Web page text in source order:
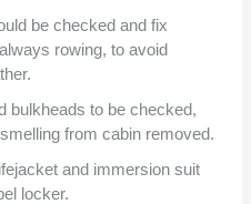
be checked and fix
rowing, to avoid
bulkheads to be checked,
from cabin removed.
and immersion suit
locker.